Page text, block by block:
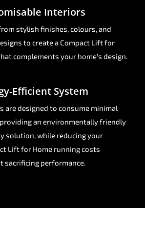
Interiors
stylish finishes, colours, and
to create a Compact Lift for
complements your home's design.
Efficient System
are designed to consume minimal
an environmentally friendly
solution, while reducing your
Lift for Home running costs
sacrificing performance.